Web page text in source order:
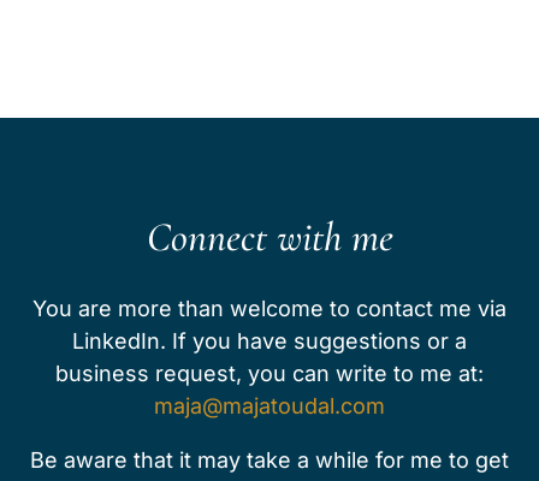
Connect with me
You are more than welcome to contact me via
LinkedIn. ​​​If you have suggestions or a
business request, you can write to me at:
maja@majatoudal.com
Be aware that it may take a while for me to get